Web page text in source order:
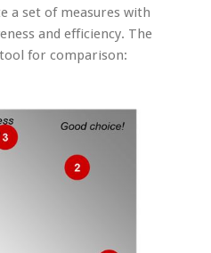
a set of measures with
and efficiency. The
for comparison: